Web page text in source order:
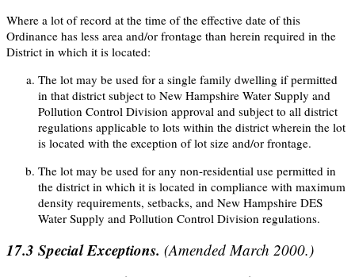
Where a lot of record at the time of the effective date of this
Ordinance has less area and/or frontage than herein required in the
District in which it is located:
The lot may be used for a single family dwelling if permitted
in that district subject to New Hampshire Water Supply and
Pollution Control Division approval and subject to all district
regulations applicable to lots within the district wherein the lot
is located with the exception of lot size and/or frontage.
The lot may be used for any non-residential use permitted in
the district in which it is located in compliance with maximum
density requirements, setbacks, and New Hampshire DES
Water Supply and Pollution Control Division regulations.
17.3 Special Exceptions. (Amended March 2000.)